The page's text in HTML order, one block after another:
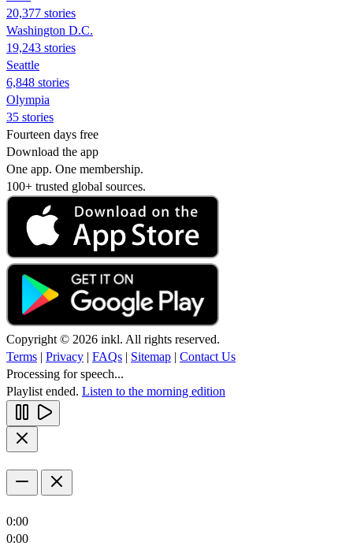
20,377 stories
Washington D.C.
19,243 stories
Seattle
6,848 stories
Olympia
35 stories
Fourteen days free
Download the app
One app. One membership.
100+ trusted global sources.
Copyright © 2026 inkl. All rights reserved.
Terms | Privacy | FAQs | Sitemap | Contact Us
Processing for speech...
Playlist ended. Listen to the morning edition
0:00
0:00